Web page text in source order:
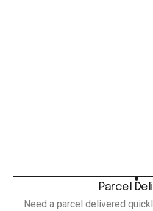
Parcel
Need a parcel delivered